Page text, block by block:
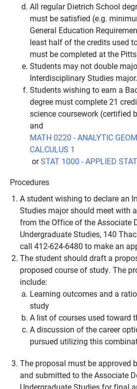
All regular Dietrich School
must be satisfied (e.g.
General Education
least half of the credits used
must be completed at the
Students may not double
Interdisciplinary Studies major.
Students wishing to earn a
degree must complete 21
science coursework (certified
and
MATH 0220 - ANALYTIC
CALCULUS 1
orSTAT 1000 - APPLIED
Procedures
A student wishing to declare an
Studies major should meet with
from the Office of the Associate
Undergraduate Studies, 140
call 412-624-6480 to make an
The student should draft a
proposed course of study. The
include:
Learning outcomes and a
study
A list of courses used toward
A discussion of the career
pursued utilizing this
The proposal must be approved
and submitted to the Associate
Undergraduate Studies for final